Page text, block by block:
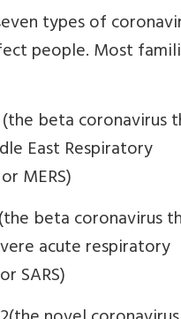
types of
people. Most
(the beta coronavirus
East Respiratory
MERS)
beta coronavirus
acute respiratory
SARS)